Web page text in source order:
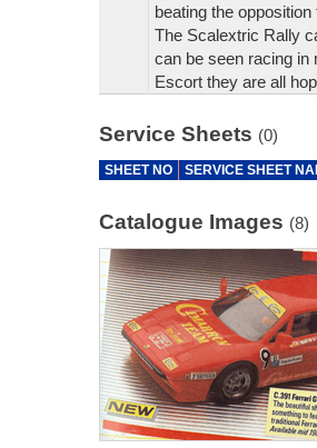
beating the
The Scalextric Rally
can be seen racing in
Escort they are all
Service Sheets (0)
SHEET NO SERVICE SHEET
Catalogue Images (8)